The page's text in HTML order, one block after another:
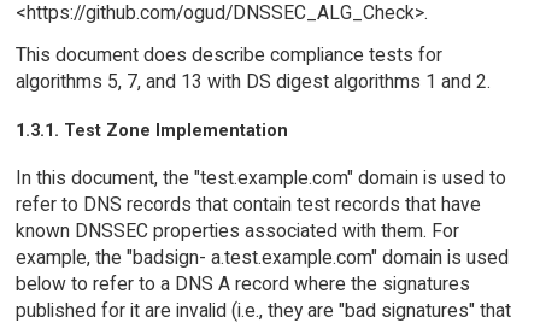
<https://github.com/ogud/DNSSEC_ALG_Check>.
This document does describe compliance tests for
algorithms 5, 7, and 13 with DS digest algorithms 1 and 2.
1.3.1. Test Zone Implementation
In this document, the "test.example.com" domain is used to
refer to DNS records that contain test records that have
known DNSSEC properties associated with them. For
example, the "badsign- a.test.example.com" domain is used
below to refer to a DNS A record where the signatures
published for it are invalid (i.e., they are "bad signatures" that